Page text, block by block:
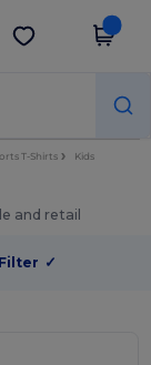
Get the app
T-Shirts Kids
and retail
Filter ✓